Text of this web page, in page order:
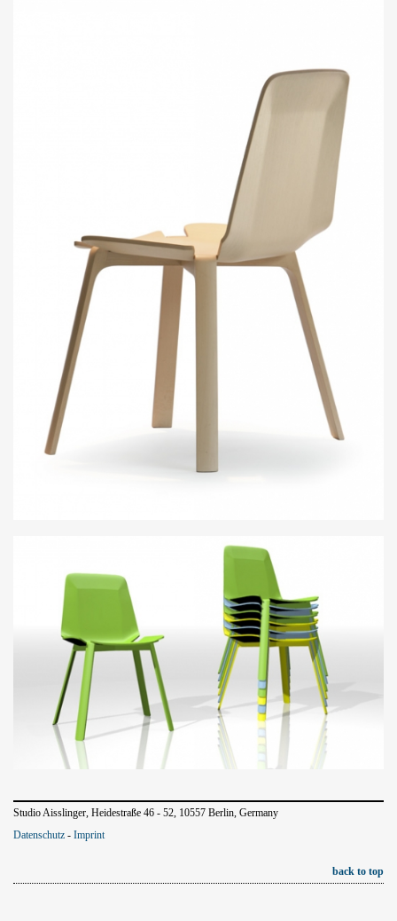
Studio Aisslinger, Heidestraße 46 - 52, 10557 Berlin, Germany
Datenschutz - Imprint
back to top